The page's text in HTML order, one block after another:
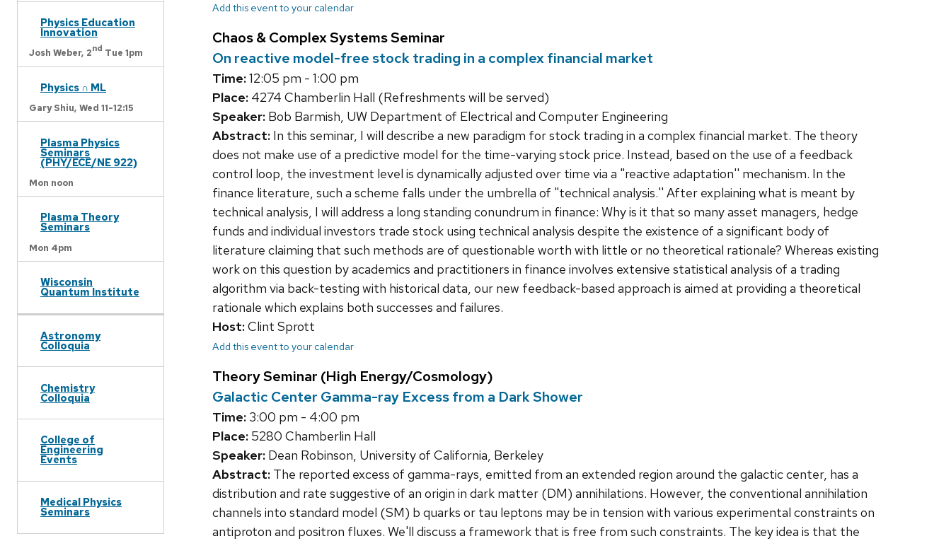
Physics Education
Innovation
Josh Weber, 2nd Tue 1pm
Physics ∩ ML
Gary Shiu, Wed 11-12:15
Plasma Physics
Seminars
(PHY/ECE/NE 922)
Mon noon
Plasma Theory
Seminars
Mon 4pm
Wisconsin
Quantum Institute
Astronomy
Colloquia
Chemistry
Colloquia
College of
Engineering
Events
Medical Physics
Seminars
Add this event to your calendar
Chaos & Complex Systems Seminar
On reactive model-free stock trading in a complex financial market
Time:12:05 pm - 1:00 pm
Place: 4274 Chamberlin Hall (Refreshments will be served)
Speaker: Bob Barmish, UW Department of Electrical and Computer Engineering
Abstract: In this seminar, I will describe a new paradigm for stock trading in a complex financial market. The theory
does not make use of a predictive model for the time-varying stock price. Instead, based on the use of a feedback
control loop, the investment level is dynamically adjusted over time via a "reactive adaptation'' mechanism. In the
finance literature, such a scheme falls under the umbrella of "technical analysis.'' After explaining what is meant by
technical analysis, I will address a long standing conundrum in finance: Why is it that so many asset managers, hedge
funds and individual investors trade stock using technical analysis despite the existence of a significant body of
literature claiming that such methods are of questionable worth with little or no theoretical rationale? Whereas existing
work on this question by academics and practitioners in finance involves extensive statistical analysis of a trading
algorithm via back-testing with historical data, our new feedback-based approach is aimed at providing a theoretical
rationale which explains both successes and failures.
Host:Clint Sprott
Add this event to your calendar
Theory Seminar (High Energy/Cosmology)
Galactic Center Gamma-ray Excess from a Dark Shower
Time: 3:00 pm - 4:00 pm
Place: 5280 Chamberlin Hall
Speaker: Dean Robinson, University of California, Berkeley
Abstract: The reported excess of gamma-rays, emitted from an extended region around the galactic center, has a
distribution and rate suggestive of an origin in dark matter (DM) annihilations. However, the conventional annihilation
channels into standard model (SM) b quarks or tau leptons may be in tension with various experimental constraints on
antiproton and positron fluxes. We'll discuss a framework that is free from such constraints. The key idea is that the